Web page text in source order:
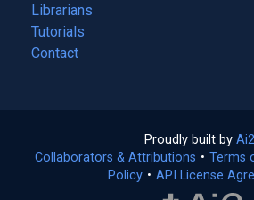
Librarians
Tutorials
Contact
Proudly built by Ai2
Collaborators & Attributions • Terms
Policy(opens
• API License